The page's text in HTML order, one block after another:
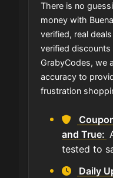
There is no
money with
verified, real
verified
GrabyCodes, we
accuracy to
frustration
and True:
tested to
Daily